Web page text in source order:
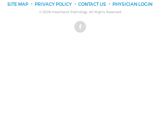
SITE MAP PRIVACY POLICY CONTACT US PHYSICIAN LOGIN
© 2026 Heartland Pathology, All Rights Reserved.